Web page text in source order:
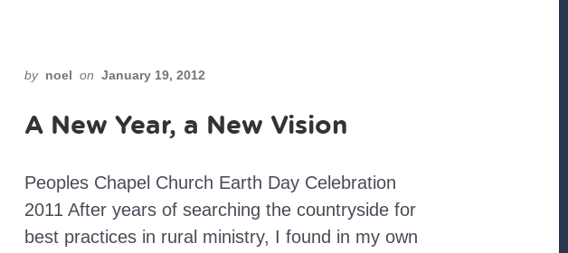
by noel on January 19, 2012
A New Year, a New Vision
Peoples Chapel Church Earth Day Celebration
2011 After years of searching the countryside for
best practices in rural ministry, I found in my own